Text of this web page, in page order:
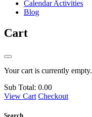
Calendar Activities
Blog
Cart
Your cart is currently empty.
Sub Total: 0.00
View Cart Checkout
Search